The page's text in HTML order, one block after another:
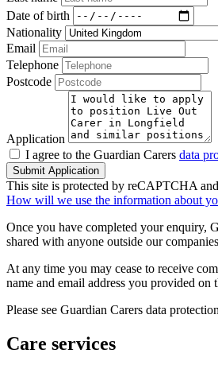
Date of birth
Nationality
Email
Telephone
Postcode
Application
I agree to the Guardian Carers data
Submit Application
This site is protected by reCAPTCHA
How will we use the information about
Once you have completed your enquiry,
shared with anyone outside our
At any time you may cease to receive
name and email address you provided on
Please see Guardian Carers data
Care services